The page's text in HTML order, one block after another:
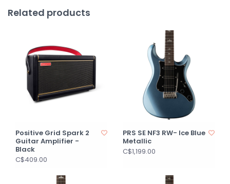
Related products
Positive Grid Spark 2
Guitar Amplifier -
Black
C$409.00
PRS SE NF3 RW- Ice Blue
Metallic
C$1,199.00